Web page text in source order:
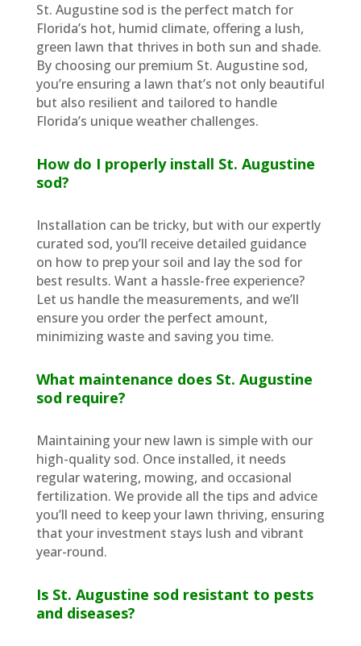
St. Augustine sod is the perfect match for
Florida’s hot, humid climate, offering a lush,
green lawn that thrives in both sun and shade.
By choosing our premium St. Augustine sod,
you’re ensuring a lawn that’s not only beautiful
but also resilient and tailored to handle
Florida’s unique weather challenges.
How do I properly install St. Augustine
sod?
Installation can be tricky, but with our expertly
curated sod, you’ll receive detailed guidance
on how to prep your soil and lay the sod for
best results. Want a hassle-free experience?
Let us handle the measurements, and we’ll
ensure you order the perfect amount,
minimizing waste and saving you time.
What maintenance does St. Augustine
sod require?
Maintaining your new lawn is simple with our
high-quality sod. Once installed, it needs
regular watering, mowing, and occasional
fertilization. We provide all the tips and advice
you’ll need to keep your lawn thriving, ensuring
that your investment stays lush and vibrant
year-round.
Is St. Augustine sod resistant to pests
and diseases?